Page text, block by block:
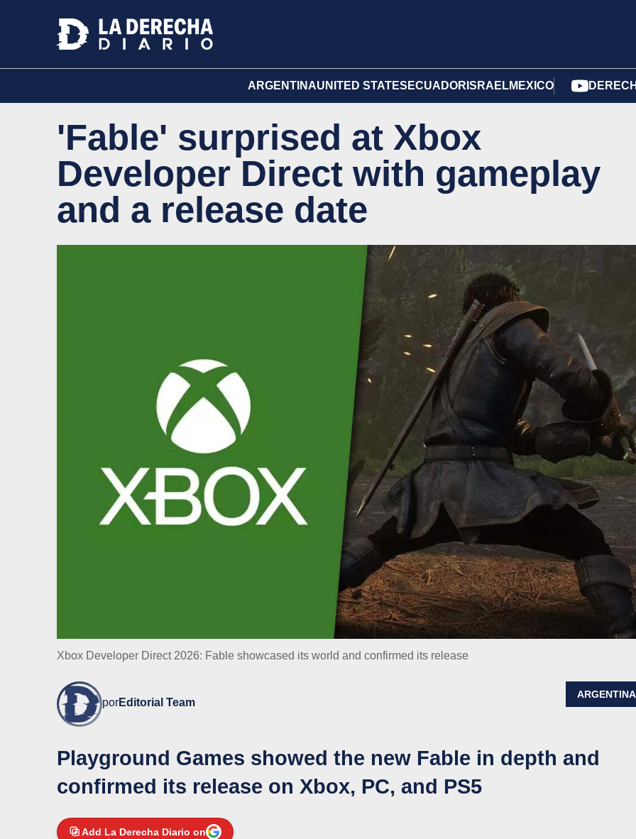
ARGENTINAUNITED STATES ECUADOR ISRAELMEXICO
'Fable' surprised at Xbox
Developer Direct with gameplay
and a release date
Xbox Developer Direct 2026: Fable showcased its world and confirmed its release
porEditorial Team
ARGENTINA
Playground Games showed the new Fable in depth and
confirmed its release on Xbox, PC, and PS5
Add La Derecha Diario on